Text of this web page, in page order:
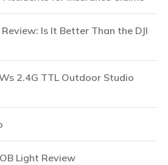
Is It Better Than the DJI
2.4G TTL Outdoor Studio
Light Review